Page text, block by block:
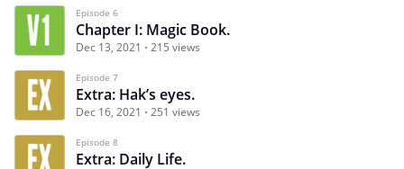
Episode 6
Chapter I: Magic Book.
Dec 13, 2021 215 views
Episode 7
Extra: Hak’s eyes.
Dec 16, 2021 251 views
Episode 8
Extra: Daily Life.